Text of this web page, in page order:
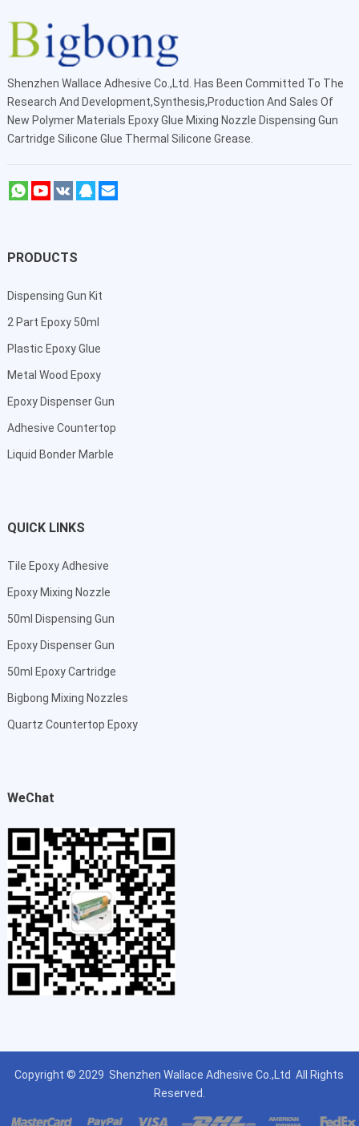
Shenzhen Wallace Adhesive Co.,Ltd . Has Been Committed To The
Research And Development,Synthesis,Production And Sales Of
New Polymer Materials Epoxy Glue Mixing Nozzle Dispensing Gun
Cartridge Silicone Glue Thermal Silicone Grease.
PRODUCTS
Dispensing Gun Kit
2 Part Epoxy 50ml
Plastic Epoxy Glue
Metal Wood Epoxy
Epoxy Dispenser Gun
Adhesive Countertop
Liquid Bonder Marble
QUICK LINKS
Tile Epoxy Adhesive
Epoxy Mixing Nozzle
50ml Dispensing Gun
Epoxy Dispenser Gun
50ml Epoxy Cartridge
Bigbong Mixing Nozzles
Quartz Countertop Epoxy
WeChat
Copyright © 2029 Shenzhen Wallace Adhesive Co.,Ltd All Rights
Reserved.